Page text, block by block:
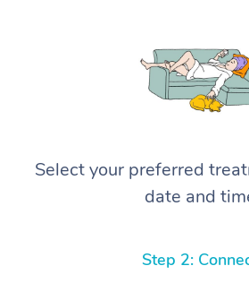
Select your preferred
date and
Step 2: